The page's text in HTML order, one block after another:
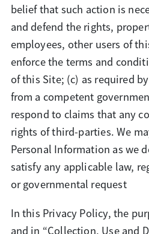
belief that such action is
and defend the rights,
employees, other users of
enforce the terms and
of this Site; (c) as required
from a competent
respond to claims that any
rights of third-parties. We
Personal Information as we
satisfy any applicable law,
or governmental request
In this Privacy Policy, the
and in “Collection, Use and